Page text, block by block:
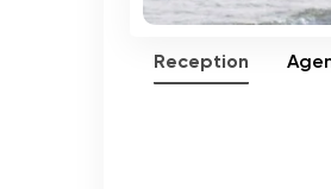
Reception